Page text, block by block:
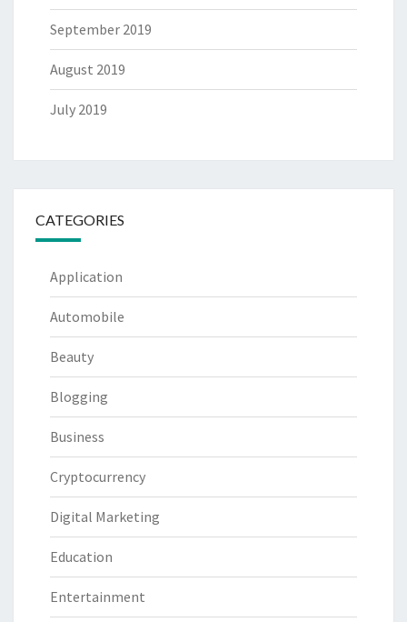
September 2019
August 2019
July 2019
CATEGORIES
Application
Automobile
Beauty
Blogging
Business
Cryptocurrency
Digital Marketing
Education
Entertainment